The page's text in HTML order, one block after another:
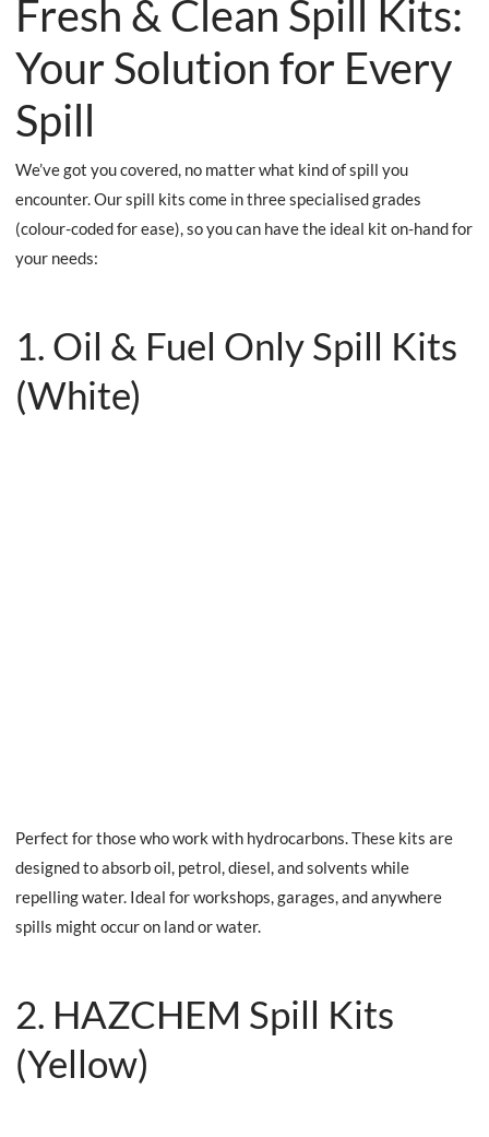
Fresh & Clean Spill Kits:
Your Solution for Every
Spill
We’ve got you covered, no matter what kind of spill you
encounter. Our spill kits come in three specialised grades
(colour-coded for ease), so you can have the ideal kit on-hand for
your needs:
1. Oil & Fuel Only Spill Kits
(White)
Perfect for those who work with hydrocarbons. These kits are
designed to absorb oil, petrol, diesel, and solvents while
repelling water. Ideal for workshops, garages, and anywhere
spills might occur on land or water.
2. HAZCHEM Spill Kits
(Yellow)